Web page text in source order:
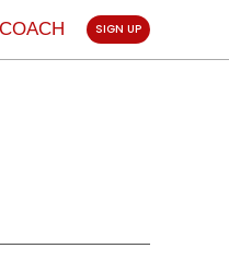
SIGN UP